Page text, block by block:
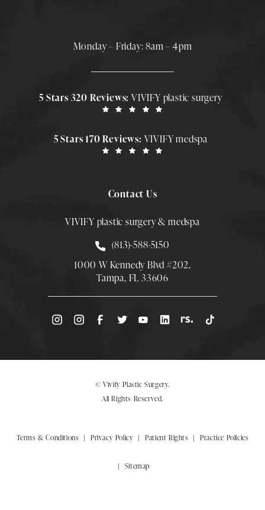
Monday – Friday: 8am – 4pm
5 Stars 320 Reviews:VIVIFY plastic surgery
5 Stars 170 Reviews: VIVIFY medspa
Contact Us
VIVIFY plastic surgery & medspa
Call Smith Plastic Surgery at
(813)-588-5150
1000 W Kennedy Blvd #202,
Tampa, FL 33606
(Opens directions in a new tab)
© Vivify Plastic Surgery.
All Rights Reserved.
Terms & Conditions Privacy Policy Patient Rights Practice Policies
Sitemap